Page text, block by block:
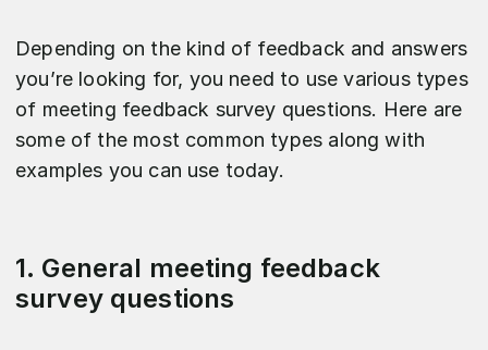
Depending on the kind of feedback and answers
you’re looking for, you need to use various types
of meeting feedback survey questions. Here are
some of the most common types along with
examples you can use today.
1. General meeting feedback
survey questions